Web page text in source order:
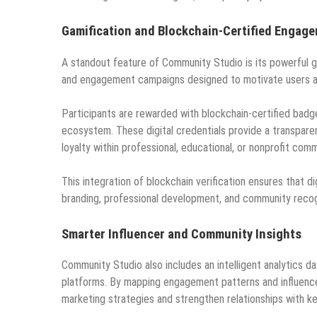
Gamification and Blockchain-Certified
A standout feature of Community Studio is its powerful
and engagement campaigns designed to motivate
Participants are rewarded with blockchain-certified
ecosystem. These digital credentials provide a
loyalty within professional, educational, or nonprofit
This integration of blockchain verification ensures that
branding, professional development, and community
Smarter Influencer and Community Insights
Community Studio also includes an intelligent analytics
platforms. By mapping engagement patterns and
marketing strategies and strengthen relationships with